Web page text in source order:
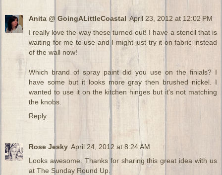
Anita @ GoingALittleCoastal April 23, 2012 at 12:02 PM
I really love the way these turned out! I have a stencil that is
waiting for me to use and I might just try it on fabric instead
of the wall now!
Which brand of spray paint did you use on the finials? I
have some but it looks more gray then brushed nickel. I
wanted to use it on the kitchen hinges but it's not matching
the knobs.
Reply
Rose Jesky April 24, 2012 at 8:24 AM
Looks awesome. Thanks for sharing this great idea with us
at The Sunday Round Up.